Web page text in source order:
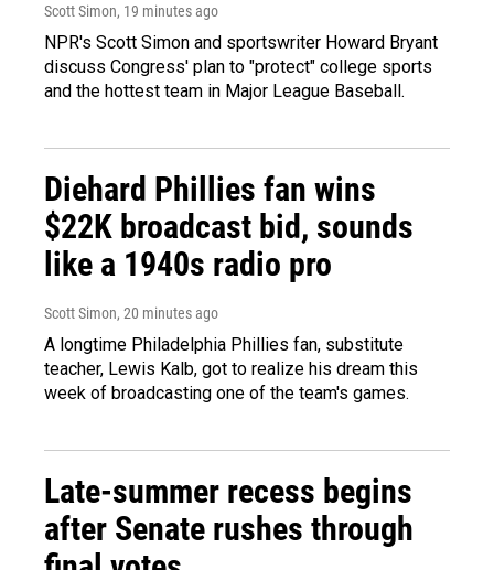
Scott Simon, 19 minutes ago
NPR's Scott Simon and sportswriter Howard Bryant
discuss Congress' plan to "protect" college sports
and the hottest team in Major League Baseball.
Diehard Phillies fan wins
$22K broadcast bid, sounds
like a 1940s radio pro
Scott Simon, 20 minutes ago
A longtime Philadelphia Phillies fan, substitute
teacher, Lewis Kalb, got to realize his dream this
week of broadcasting one of the team's games.
Late-summer recess begins
after Senate rushes through